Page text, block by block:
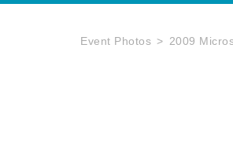
Event Photos 2009